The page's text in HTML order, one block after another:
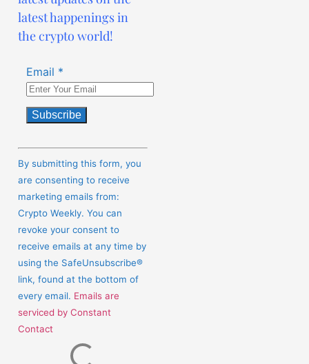
latest happenings in
the crypto world!
Email *
Contact
Please
leave
this
field
blank.
By submitting this form, you
are consenting to receive
marketing emails from:
Crypto Weekly. You can
revoke your consent to
receive emails at any time by
using the SafeUnsubscribe®
link, found at the bottom of
every email. Emails are
serviced by Constant
Contact